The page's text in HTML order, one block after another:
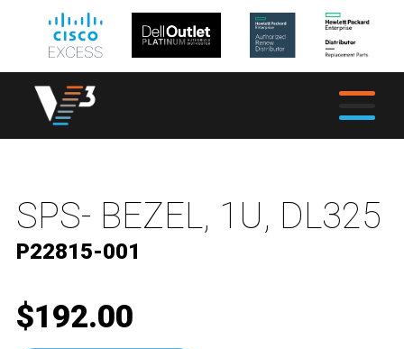
SPS- BEZEL, 1U, DL325
P22815-001
$192.00